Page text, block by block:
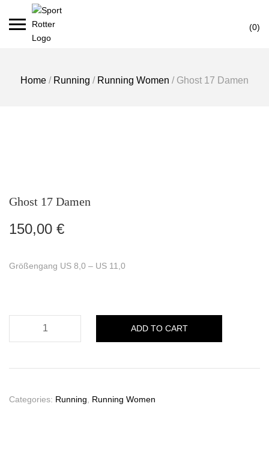
(0)
Home / Running / Running Women / Ghost 17 Damen
Ghost 17 Damen
150,00 €
Größengang US 8,0 – US 11,0
ADD TO CART
Categories: Running Running Women